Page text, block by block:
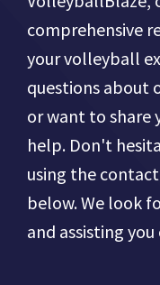
comprehensive
your volleyball
questions about
or want to share
help. Don't
using the
below. We look
and assisting